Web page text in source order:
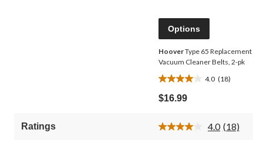
Options
HooverType 65 Replacement
Vacuum Cleaner Belts, 2-pk
4.0 (18)
4.0
out
of
stars.
$16.99
Ratings 4.0 Read
(18)